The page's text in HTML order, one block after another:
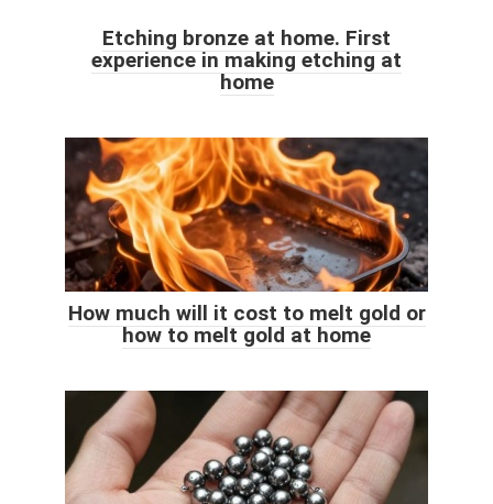
Etching bronze at home. First
experience in making etching at
home
How much will it cost to melt gold or
how to melt gold at home